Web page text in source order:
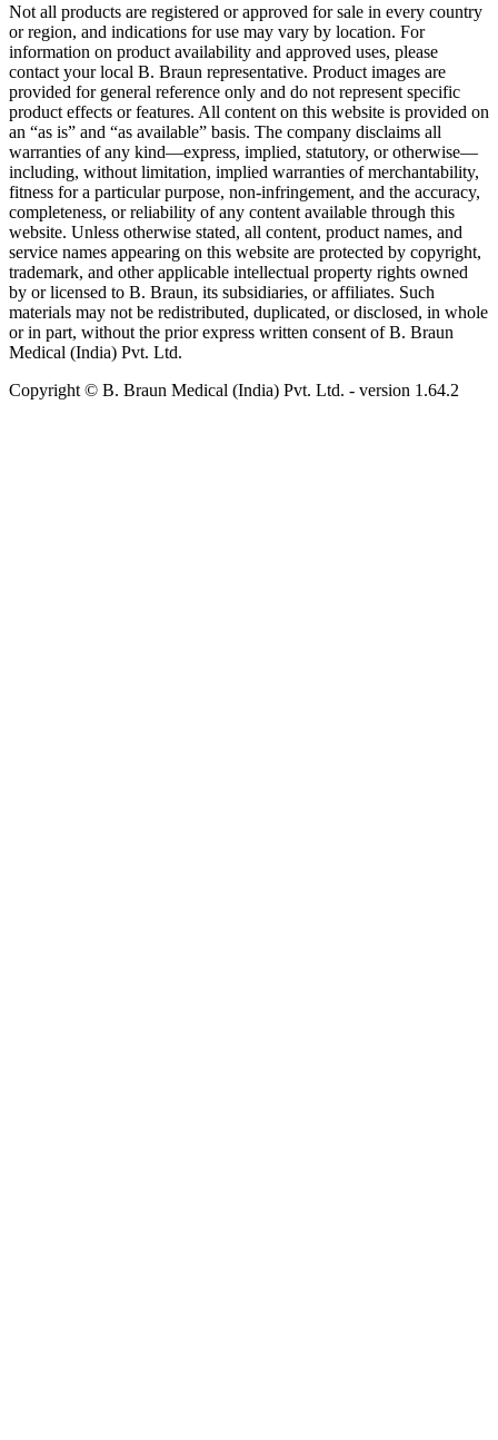
Not all products are registered or approved for sale in every country
or region, and indications for use may vary by location. For
information on product availability and approved uses, please
contact your local B. Braun representative. Product images are
provided for general reference only and do not represent specific
product effects or features. All content on this website is provided on
an “as is” and “as available” basis. The company disclaims all
warranties of any kind—express, implied, statutory, or otherwise—
including, without limitation, implied warranties of merchantability,
fitness for a particular purpose, non-infringement, and the accuracy,
completeness, or reliability of any content available through this
website. Unless otherwise stated, all content, product names, and
service names appearing on this website are protected by copyright,
trademark, and other applicable intellectual property rights owned
by or licensed to B. Braun, its subsidiaries, or affiliates. Such
materials may not be redistributed, duplicated, or disclosed, in whole
or in part, without the prior express written consent of B. Braun
Medical (India) Pvt. Ltd.
Copyright © B. Braun Medical (India) Pvt. Ltd. - version 1.64.2